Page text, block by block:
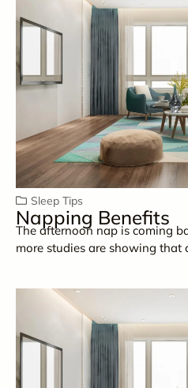
Sleep Tips
Napping Benefits
The afternoon nap is coming
more studies are showing that